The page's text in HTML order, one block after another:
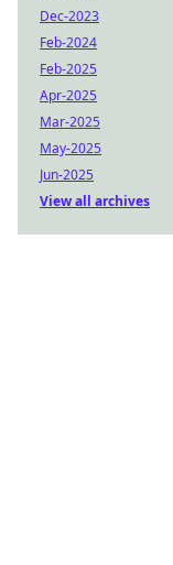
Dec-2023
Feb-2024
Feb-2025
Apr-2025
Mar-2025
May-2025
Jun-2025
View all archives